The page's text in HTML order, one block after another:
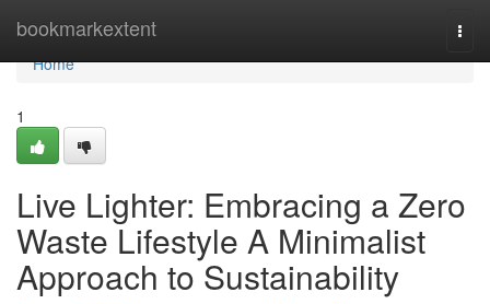
bookmarkextent
Home
Home
1
Live Lighter: Embracing a Zero
Waste Lifestyle A Minimalist
Approach to Sustainability